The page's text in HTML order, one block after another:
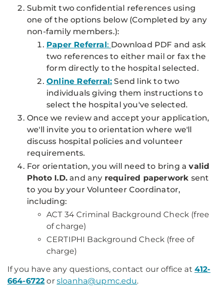
Submit two confidential references using
one of the options below (Completed by any
non-family members.):
Paper Referral: Download PDF and ask
two references to either mail or fax the
form directly to the hospital selected.
Online Referral: Send link to two
individuals giving them instructions to
select the hospital you've selected.
Once we review and accept your application,
we'll invite you to orientation where we'll
discuss hospital policies and volunteer
requirements.
For orientation, you will need to bring avalid
Photo I.D. and any required paperwork sent
to you by your Volunteer Coordinator,
including:
ACT 34 Criminal Background Check (free
of charge)
CERTIPHI Background Check (free of
charge)
If you have any questions, contact our office at 412-
664-6722 or sloanha@upmc.edu.